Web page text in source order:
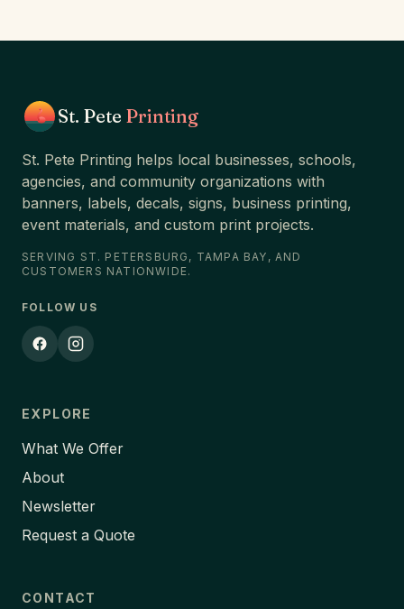
St. Pete Printing
St. Pete Printing helps local businesses, schools,
agencies, and community organizations with
banners, labels, decals, signs, business printing,
event materials, and custom print projects.
SERVING ST. PETERSBURG, TAMPA BAY, AND
CUSTOMERS NATIONWIDE.
FOLLOW US
EXPLORE
What We Offer
About
Newsletter
Request a Quote
CONTACT